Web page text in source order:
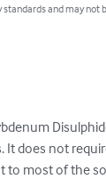
and may not
does not
most of the